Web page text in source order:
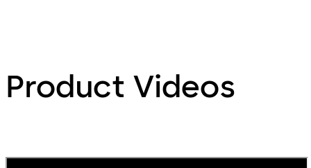
Product Videos